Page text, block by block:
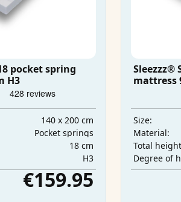
pocket spring
H3
140 x 200 cm
Pocket springs
18 cm
H3
€159.95
Sleezzz®
mattress
Size:
Material:
Total
Degree of